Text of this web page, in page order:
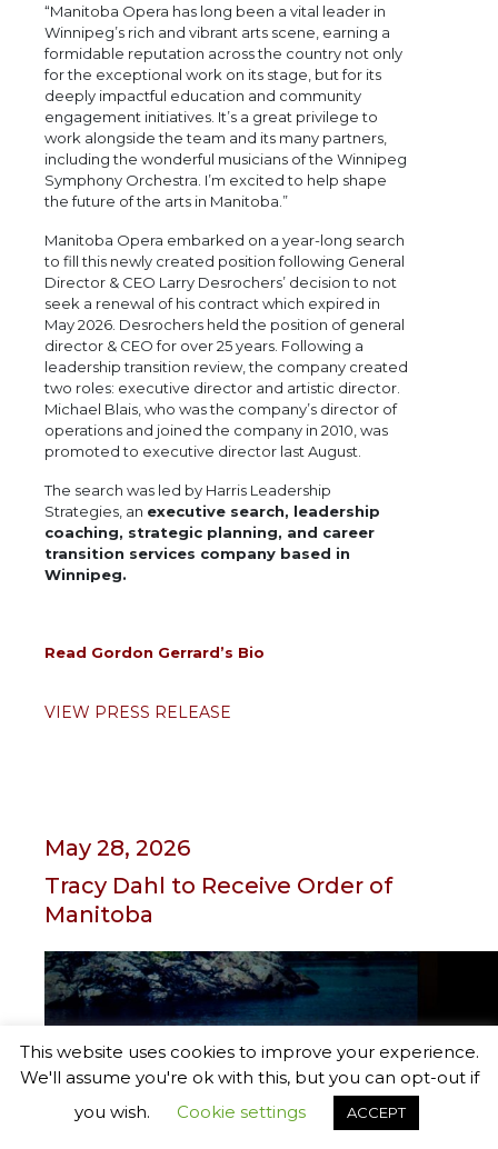
“Manitoba Opera has long been a vital leader in
Winnipeg’s rich and vibrant arts scene, earning a
formidable reputation across the country not only
for the exceptional work on its stage, but for its
deeply impactful education and community
engagement initiatives. It’s a great privilege to
work alongside the team and its many partners,
including the wonderful musicians of the Winnipeg
Symphony Orchestra. I’m excited to help shape
the future of the arts in Manitoba.”
Manitoba Opera embarked on a year-long search
to fill this newly created position following General
Director & CEO Larry Desrochers’ decision to not
seek a renewal of his contract which expired in
May 2026. Desrochers held the position of general
director & CEO for over 25 years. Following a
leadership transition review, the company created
two roles: executive director and artistic director.
Michael Blais, who was the company’s director of
operations and joined the company in 2010, was
promoted to executive director last August.
The search was led by Harris Leadership
Strategies, an executive search, leadership
coaching, strategic planning, and career
transition services company based in
Winnipeg.
Read Gordon Gerrard’s Bio
VIEW PRESS RELEASE
May 28, 2026
Tracy Dahl to Receive Order of
Manitoba
This website uses cookies to improve your experience.
We'll assume you're ok with this, but you can opt-out if
you wish.
Cookie settings ACCEPT